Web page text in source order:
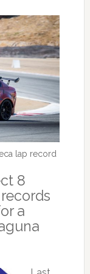
lap record
8
records
a